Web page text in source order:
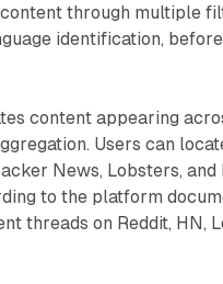
through multiple
identification,
content appearing
Users can
News, Lobsters,
to the platform
threads on Reddit, HN,